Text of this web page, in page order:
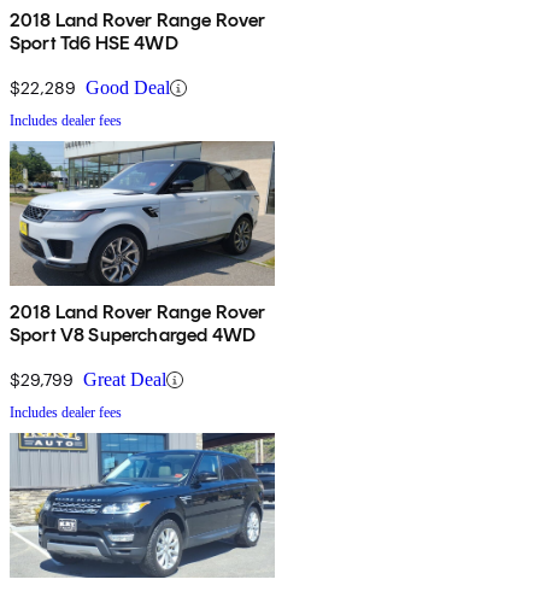
2018 Land Rover Range Rover
Sport Td6 HSE 4WD
$22,289 Good Deal
Includes dealer fees
2018 Land Rover Range Rover
Sport V8 Supercharged 4WD
$29,799 Great Deal
Includes dealer fees